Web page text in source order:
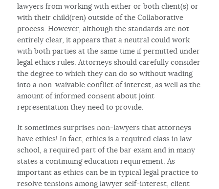
lawyers from working with either or both client(s) or
with their child(ren) outside of the Collaborative
process. However, although the standards are not
entirely clear, it appears that a neutral could work
with both parties at the same time if permitted under
legal ethics rules. Attorneys should carefully consider
the degree to which they can do so without wading
into a non-waivable conflict of interest, as well as the
amount of informed consent about joint
representation they need to provide.
It sometimes surprises non-lawyers that attorneys
have ethics! In fact, ethics is a required class in law
school, a required part of the bar exam and in many
states a continuing education requirement. As
important as ethics can be in typical legal practice to
resolve tensions among lawyer self-interest, client